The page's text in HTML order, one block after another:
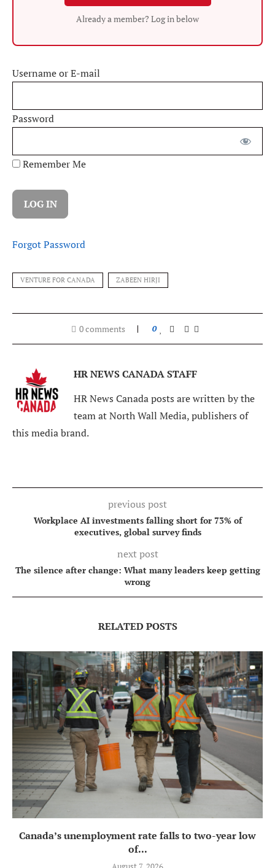
Already a member? Log in below
Username or E-mail
Password
Remember Me
Forgot Password
VENTURE FOR CANADA ZABEEN HIRJI
0 comments 0
HR NEWS CANADA STAFF
HR News Canada posts are written by the
team at North Wall Media, publishers of
this media brand.
previous post
Workplace AI investments falling short for 73% of
executives, global survey finds
next post
The silence after change: What many leaders keep getting
wrong
RELATED POSTS
Canada’s unemployment rate falls to two-year low
of...